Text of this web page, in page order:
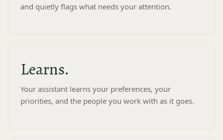
and quietly flags what needs your attention.
2:32 PM
and the review is your last
before then.
Learns.
Your assistant learns your preferences, your
priorities, and the people you work with as it goes.